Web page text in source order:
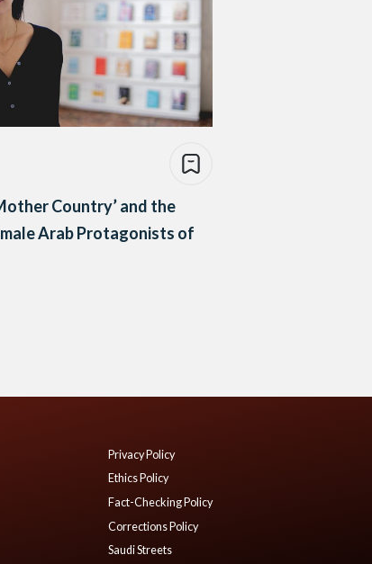
Country’ and the
Arab Protagonists of
Privacy Policy
Ethics Policy
Fact-Checking Policy
Corrections Policy
Saudi Streets